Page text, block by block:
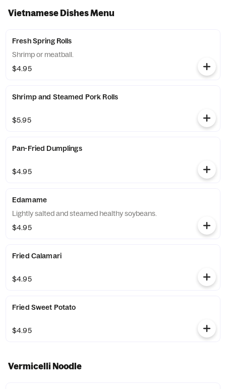
Vietnamese Dishes Menu
Fresh Spring Rolls
Shrimp or meatball.
$4.95
Shrimp and Steamed Pork Rolls
$5.95
Pan-Fried Dumplings
$4.95
Edamame
Lightly salted and steamed healthy soybeans.
$4.95
Fried Calamari
$4.95
Fried Sweet Potato
$4.95
Vermicelli Noodle